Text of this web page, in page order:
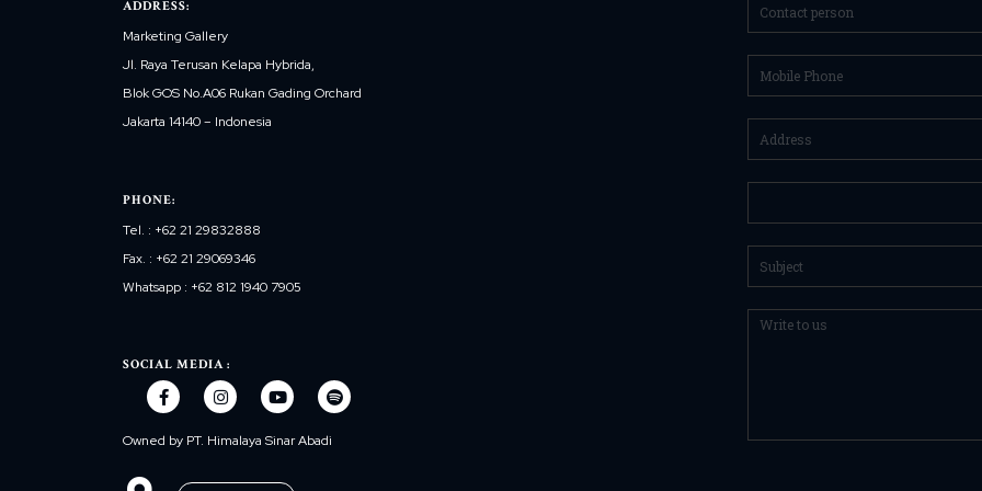
ADDRESS:
Marketing Gallery
Jl. Raya Terusan Kelapa Hybrida,
Blok GOS No.A06 Rukan Gading Orchard
Jakarta 14140 – Indonesia
PHONE:
Tel. : +62 21 29832888
Fax. : +62 21 29069346
Whatsapp : +62 812 1940 7905
SOCIAL MEDIA :
Owned by PT. Himalaya Sinar Abadi